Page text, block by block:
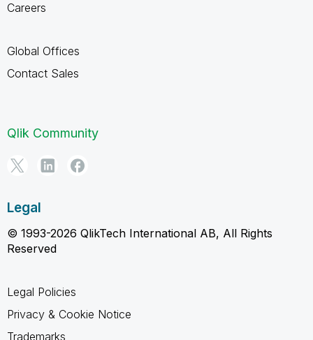
Careers
Global Offices
Contact Sales
Qlik Community
Legal
© 1993-2026 QlikTech International AB, All Rights
Reserved
Legal Policies
Privacy & Cookie Notice
Trademarks